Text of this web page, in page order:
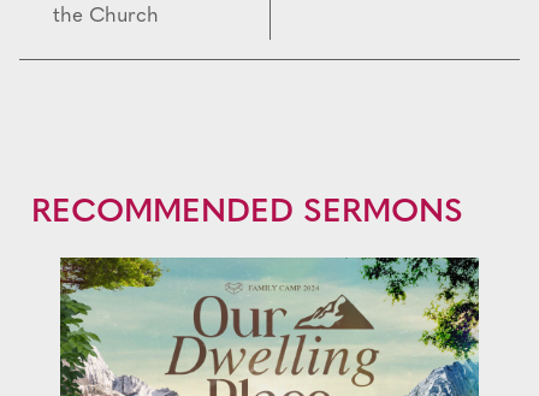
the Church
RECOMMENDED SERMONS